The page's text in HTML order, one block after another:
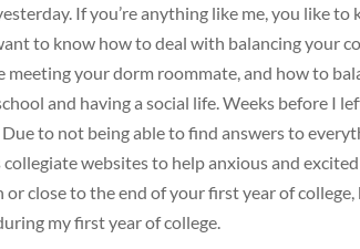
If you’re anything like me, you like to
to know how to deal with balancing your
your dorm roommate, and how to
and having a social life. Weeks before I
to not being able to find answers to
websites to help anxious and
or close to the end of your first year of
my first year of college.